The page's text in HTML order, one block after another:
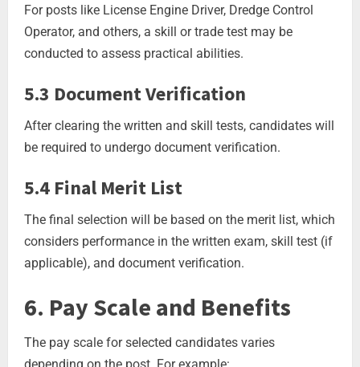
For posts like License Engine Driver, Dredge Control
Operator, and others, a skill or trade test may be
conducted to assess practical abilities.
5.3 Document Verification
After clearing the written and skill tests, candidates will
be required to undergo document verification.
5.4 Final Merit List
The final selection will be based on the merit list, which
considers performance in the written exam, skill test (if
applicable), and document verification.
6. Pay Scale and Benefits
The pay scale for selected candidates varies